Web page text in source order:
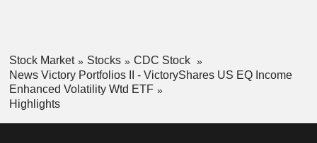
Stock Market Stocks
CDC Stock
News Victory Portfolios II - VictoryShares US EQ Income
Enhanced Volatility Wtd ETF
Highlights